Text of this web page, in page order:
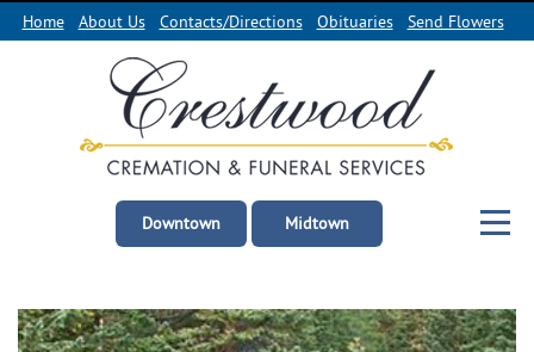
Home About Us Contacts/Directions Obituaries Send Flowers
Downtown Midtown